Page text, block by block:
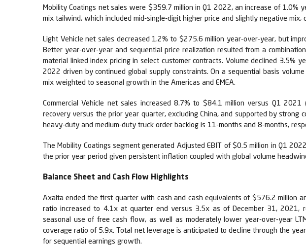
Mobility Coatings net sales were $359.7 million in Q1 2022, an increase of 1.0%
mix tailwind, which included mid-single-digit higher price and slightly negative
Light Vehicle net sales decreased 1.2% to $275.6 million year-over-year, but
Better year-over-year and sequential price realization resulted from a
material linked index pricing in select customer contracts. Volume declined
2022 driven by continued global supply constraints. On a sequential basis
mix weighted to seasonal growth in the Americas and EMEA.
Commercial Vehicle net sales increased 8.7% to $84.1 million versus Q1
recovery versus the prior year quarter, excluding China, and supported by strong
heavy-duty and medium-duty truck order backlog is 11-months and 8-months,
The Mobility Coatings segment generated Adjusted EBIT of $0.5 million in Q1
the prior year period given persistent inflation coupled with global volume
Balance Sheet and Cash Flow Highlights
Axalta ended the first quarter with cash and cash equivalents of $576.2 million
ratio increased to 4.1x at quarter end versus 3.5x as of December 31, 2021,
seasonal use of free cash flow, as well as moderately lower year-over-year
coverage ratio of 5.9x. Total net leverage is anticipated to decline through the
for sequential earnings growth.